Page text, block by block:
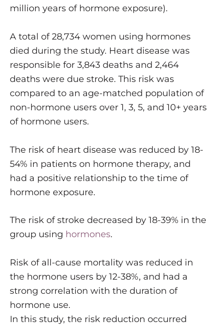
million years of hormone exposure).
A total of 28,734 women using hormones
died during the study. Heart disease was
responsible for 3,843 deaths and 2,464
deaths were due stroke. This risk was
compared to an age-matched population of
non-hormone users over 1, 3, 5, and 10+ years
of hormone users.
The risk of heart disease was reduced by 18-
54% in patients on hormone therapy, and
had a positive relationship to the time of
hormone exposure.
The risk of stroke decreased by 18-39% in the
group using hormones.
Risk of all-cause mortality was reduced in
the hormone users by 12-38%, and had a
strong correlation with the duration of
hormone use.
In this study, the risk reduction occurred